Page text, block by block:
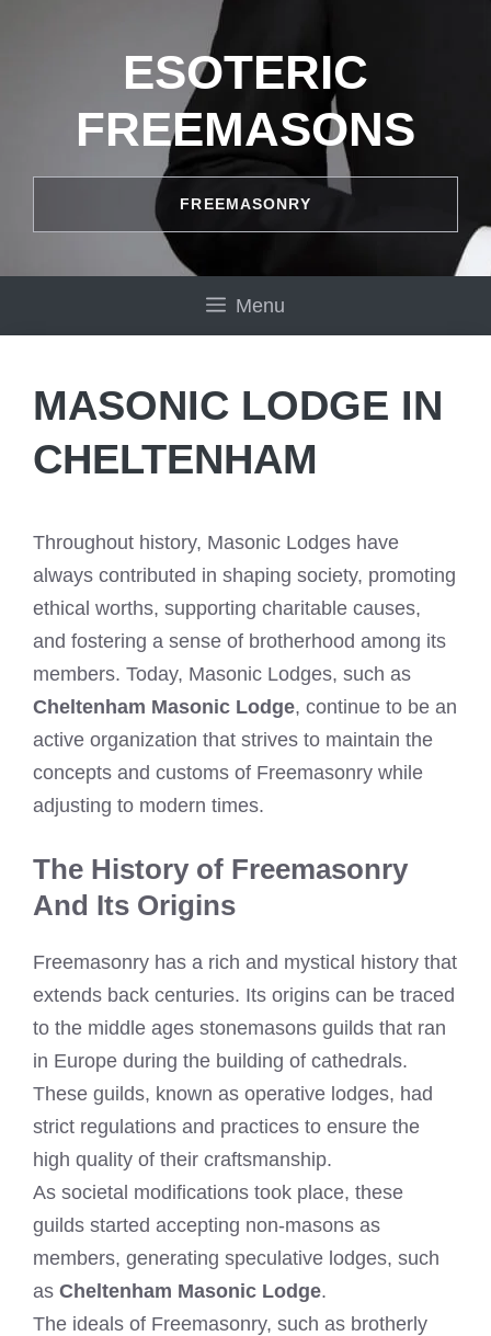
ESOTERIC
FREEMASONS
FREEMASONRY
Menu
MASONIC LODGE IN
CHELTENHAM
Throughout history, Masonic Lodges have
always contributed in shaping society, promoting
ethical worths, supporting charitable causes,
and fostering a sense of brotherhood among its
members. Today, Masonic Lodges, such as
Cheltenham Masonic Lodge, continue to be an
active organization that strives to maintain the
concepts and customs of Freemasonry while
adjusting to modern times.
The History of Freemasonry
And Its Origins
Freemasonry has a rich and mystical history that
extends back centuries. Its origins can be traced
to the middle ages stonemasons guilds that ran
in Europe during the building of cathedrals.
These guilds, known as operative lodges, had
strict regulations and practices to ensure the
high quality of their craftsmanship.
As societal modifications took place, these
guilds started accepting non-masons as
members, generating speculative lodges, such
as Cheltenham Masonic Lodge.
The ideals of Freemasonry, such as brotherly